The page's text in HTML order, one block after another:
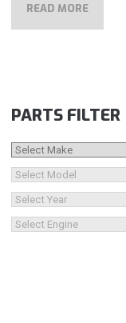
READ MORE
PARTS FILTER